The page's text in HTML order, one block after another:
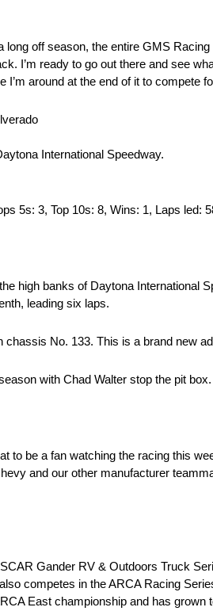
long off season, the entire GMS
I’m ready to go out there and see
around at the end of it to compete
International Speedway.
5s: 3, Top 10s: 8, Wins: 1, Laps led:
high banks of Daytona International
leading six laps.
No. 133. This is a brand new
with Chad Walter stop the pit
to be a fan watching the racing this
and our other manufacturer
Gander RV & Outdoors Truck
competes in the ARCA Racing
East championship and has